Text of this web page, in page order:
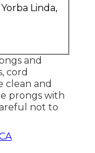
Linda,
and
cord
clean and
prongs with
not to